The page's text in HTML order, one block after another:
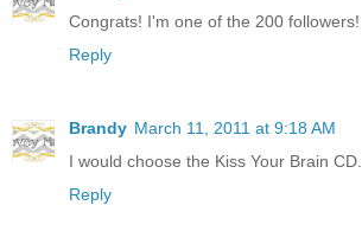
Congrats! I'm one of the 200 followers!
Reply
Brandy March 11, 2011 at 9:18 AM
I would choose the Kiss Your Brain CD.
Reply